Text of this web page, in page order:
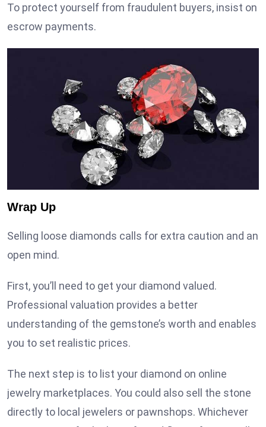
To protect yourself from fraudulent buyers, insist on
escrow payments.
Wrap Up
Selling loose diamonds calls for extra caution and an
open mind.
First, you’ll need to get your diamond valued.
Professional valuation provides a better
understanding of the gemstone’s worth and enables
you to set realistic prices.
The next step is to list your diamond on online
jewelry marketplaces. You could also sell the stone
directly to local jewelers or pawnshops. Whichever